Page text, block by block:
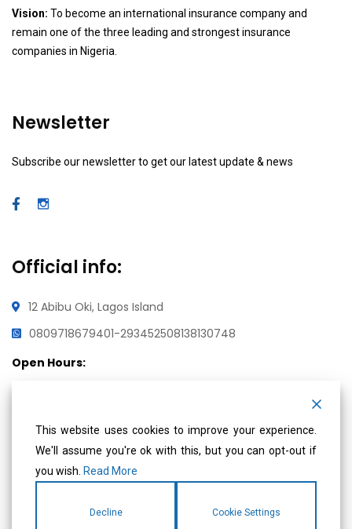
Vision: To become an international insurance company and
remain one of the three leading and strongest insurance
companies in Nigeria.
Newsletter
Subscribe our newsletter to get our latest update & news
Official info:
12 Abibu Oki, Lagos Island
0809718679401-293452508138130748
Open Hours:
Social Media
This website uses cookies to improve your experience.
We'll assume you're ok with this, but you can opt-out if
you wish. Read More
Decline Cookie Settings